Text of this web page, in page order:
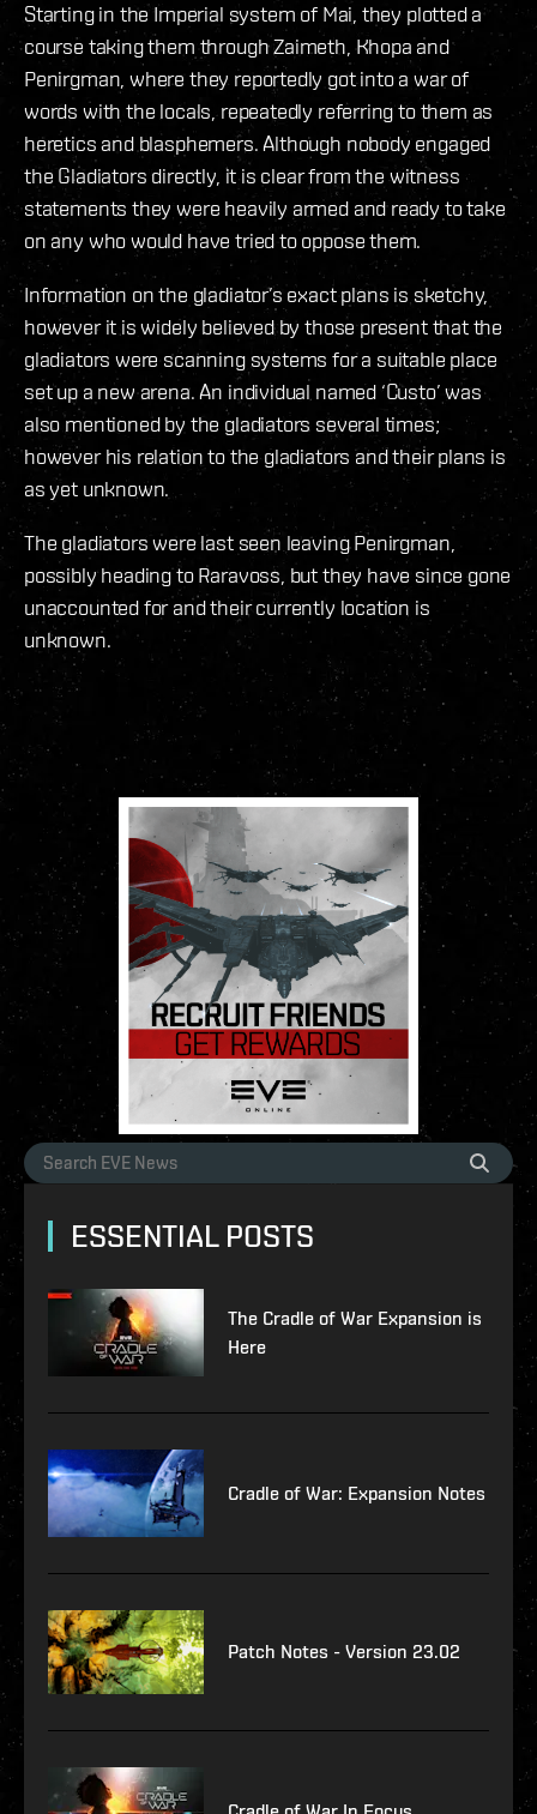
Starting in the Imperial system of Mai, they plotted a
course taking them through Zaimeth, Khopa and
Penirgman, where they reportedly got into a war of
words with the locals, repeatedly referring to them as
heretics and blasphemers. Although nobody engaged
the Gladiators directly, it is clear from the witness
statements they were heavily armed and ready to take
on any who would have tried to oppose them.
Information on the gladiator’s exact plans is sketchy,
however it is widely believed by those present that the
gladiators were scanning systems for a suitable place
set up a new arena. An individual named ‘Custo’ was
also mentioned by the gladiators several times;
however his relation to the gladiators and their plans is
as yet unknown.
The gladiators were last seen leaving Penirgman,
possibly heading to Raravoss, but they have since gone
unaccounted for and their currently location is
unknown.
ESSENTIAL POSTS
The Cradle of War Expansion is
Here
Cradle of War: Expansion Notes
Patch Notes - Version 23.02